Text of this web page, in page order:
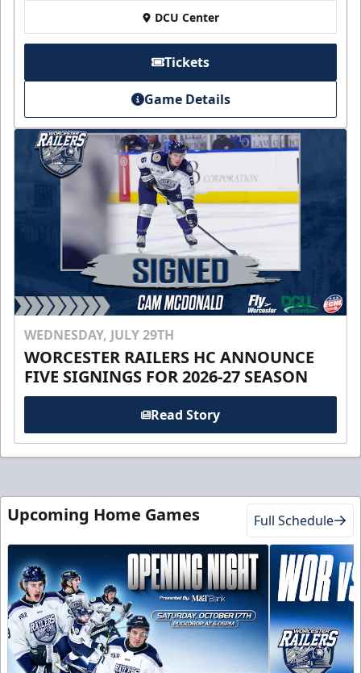
DCU Center
Tickets
Game Details
WEDNESDAY, JULY 29TH
WORCESTER RAILERS HC ANNOUNCE
FIVE SIGNINGS FOR 2026-27 SEASON
Read Story
Upcoming Home Games Full Schedule